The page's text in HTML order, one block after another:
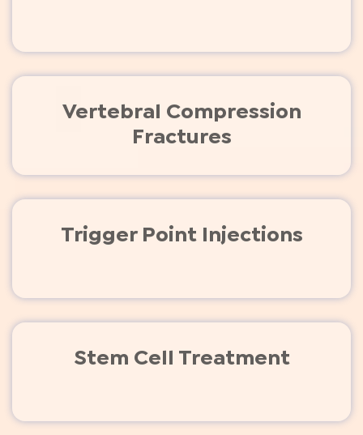
Vertebral Compression
Fractures
Trigger Point Injections
Stem Cell Treatment